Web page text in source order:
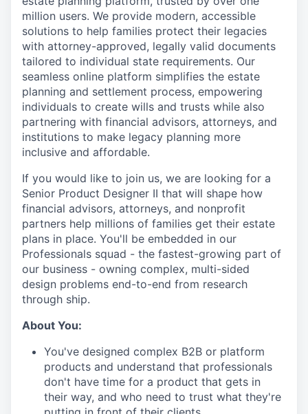
million users. We provide modern, accessible
solutions to help families protect their legacies
with attorney-approved, legally valid documents
tailored to individual state requirements. Our
seamless online platform simplifies the estate
planning and settlement process, empowering
individuals to create wills and trusts while also
partnering with financial advisors, attorneys, and
institutions to make legacy planning more
inclusive and affordable.
If you would like to join us, we are looking for a
Senior Product Designer II that will shape how
financial advisors, attorneys, and nonprofit
partners help millions of families get their estate
plans in place. You'll be embedded in our
Professionals squad - the fastest-growing part of
our business - owning complex, multi-sided
design problems end-to-end from research
through ship.
About You:
You've designed complex B2B or platform
products and understand that professionals
don't have time for a product that gets in
their way, and who need to trust what they're